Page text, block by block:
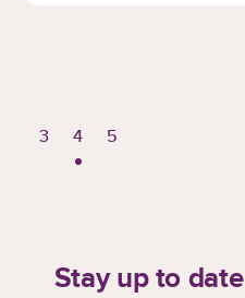
Page
3 Page
4 Page
5
Stay up to date